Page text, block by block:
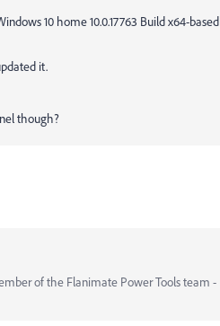
10 home 10.0.17763 Build x64-based
it.
though?
of the Flanimate Power Tools team -